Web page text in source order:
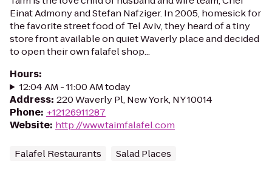
Einat Admony and Stefan Nafziger. In 2005, homesick for
the favorite street food of Tel Aviv, they heard of a tiny
store front available on quiet Waverly place and decided
to open their own falafel shop...
Hours:
12:04 AM - 11:00 AM today
Address: 220 Waverly Pl, New York, NY 10014
Phone: +12126911287
Website: http://www.taimfalafel.com
Falafel Restaurants Salad Places